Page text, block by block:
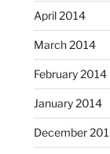
April 2014
March 2014
February 2014
January 2014
December